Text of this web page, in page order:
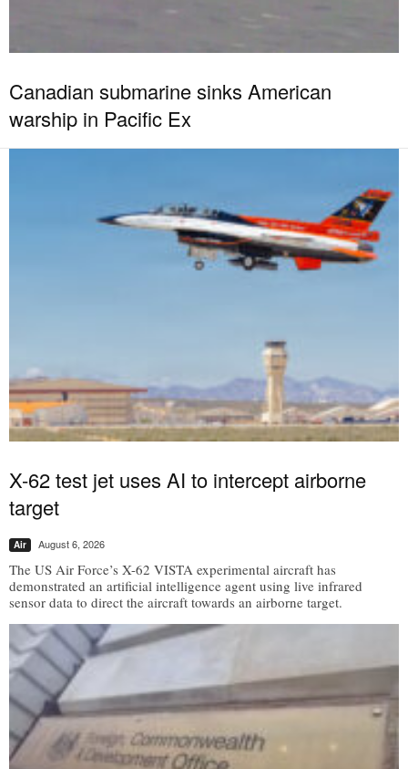
Canadian submarine sinks American
warship in Pacific Ex
X-62 test jet uses AI to intercept airborne
target
Air August 6, 2026
The US Air Force’s X-62 VISTA experimental aircraft has
demonstrated an artificial intelligence agent using live infrared
sensor data to direct the aircraft towards an airborne target.